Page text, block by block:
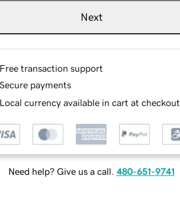
Next
Free transaction support
Secure payments
Local currency available in cart at checkout
Need help? Give us a call. 480-651-9741